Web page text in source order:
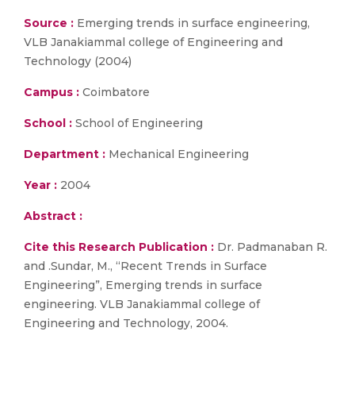
Source : Emerging trends in surface engineering,
VLB Janakiammal college of Engineering and
Technology (2004)
Campus : Coimbatore
School : School of Engineering
Department : Mechanical Engineering
Year : 2004
Abstract :
Cite this Research Publication : Dr. Padmanaban R.
and .Sundar, M., “Recent Trends in Surface
Engineering”, Emerging trends in surface
engineering. VLB Janakiammal college of
Engineering and Technology, 2004.